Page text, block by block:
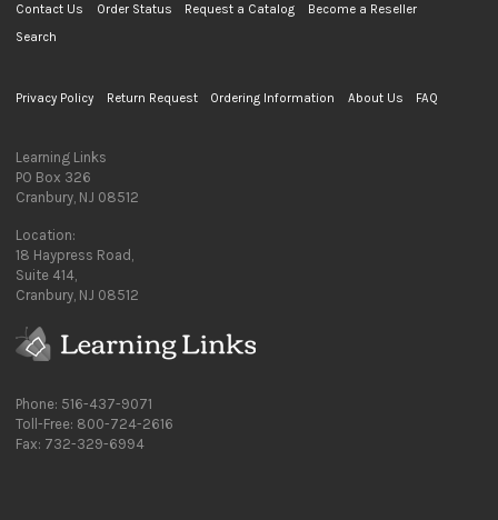
Contact Us Order Status Request a Catalog
Become a Reseller
Search
Privacy Policy Return Request Ordering Information About Us FAQ
Learning Links
PO Box 326
Cranbury, NJ 08512
Location:
18 Haypress Road,
Suite 414,
Cranbury, NJ 08512
Phone: 516-437-9071
Toll-Free: 800-724-2616
Fax: 732-329-6994